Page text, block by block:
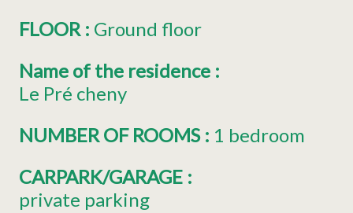
FLOOR : Ground floor
Name of the residence :
Le Pré cheny
NUMBER OF ROOMS : 1 bedroom
CARPARK/GARAGE :
private parking